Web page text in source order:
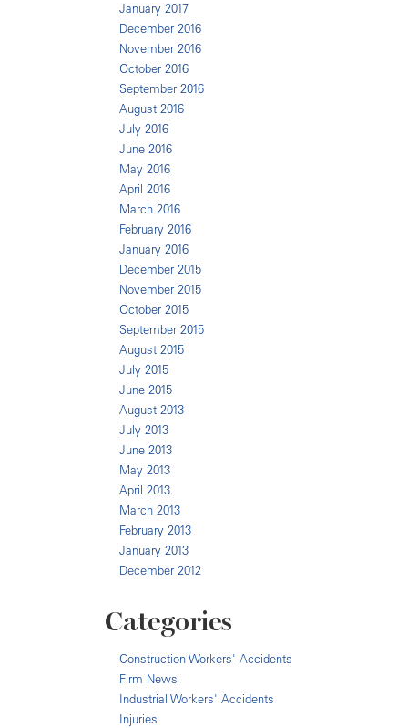
January 2017
December 2016
November 2016
October 2016
September 2016
August 2016
July 2016
June 2016
May 2016
April 2016
March 2016
February 2016
January 2016
December 2015
November 2015
October 2015
September 2015
August 2015
July 2015
June 2015
August 2013
July 2013
June 2013
May 2013
April 2013
March 2013
February 2013
January 2013
December 2012
Categories
Construction Workers' Accidents
Firm News
Industrial Workers' Accidents
Injuries